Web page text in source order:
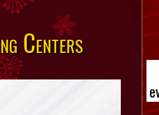
Centers